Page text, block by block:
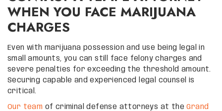
WHEN YOU FACE MARIJUANA
CHARGES
Even with marijuana possession and use being legal in
small amounts, you can still face felony charges and
severe penalties for exceeding the threshold amount.
Securing capable and experienced legal counsel is
critical.
Our team of criminal defense attorneys at theGrand